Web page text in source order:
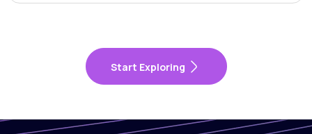
Start Exploring